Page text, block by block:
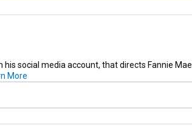
his social media account, that directs Fannie Mae
More